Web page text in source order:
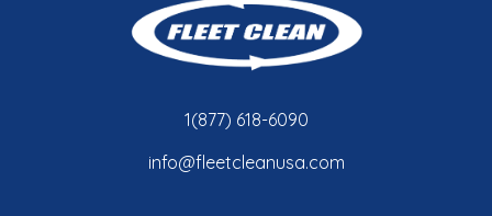
1(877) 618-6090
info@fleetcleanusa.com